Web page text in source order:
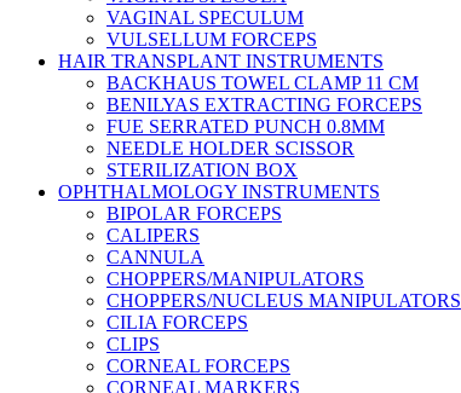
VAGINAL SPECULUM
VULSELLUM FORCEPS
HAIR TRANSPLANT INSTRUMENTS
BACKHAUS TOWEL CLAMP 11 CM
BENILYAS EXTRACTING FORCEPS
FUE SERRATED PUNCH 0.8MM
NEEDLE HOLDER SCISSOR
STERILIZATION BOX
OPHTHALMOLOGY INSTRUMENTS
BIPOLAR FORCEPS
CALIPERS
CANNULA
CHOPPERS/MANIPULATORS
CHOPPERS/NUCLEUS MANIPULATORS
CILIA FORCEPS
CLIPS
CORNEAL FORCEPS
CORNEAL MARKERS